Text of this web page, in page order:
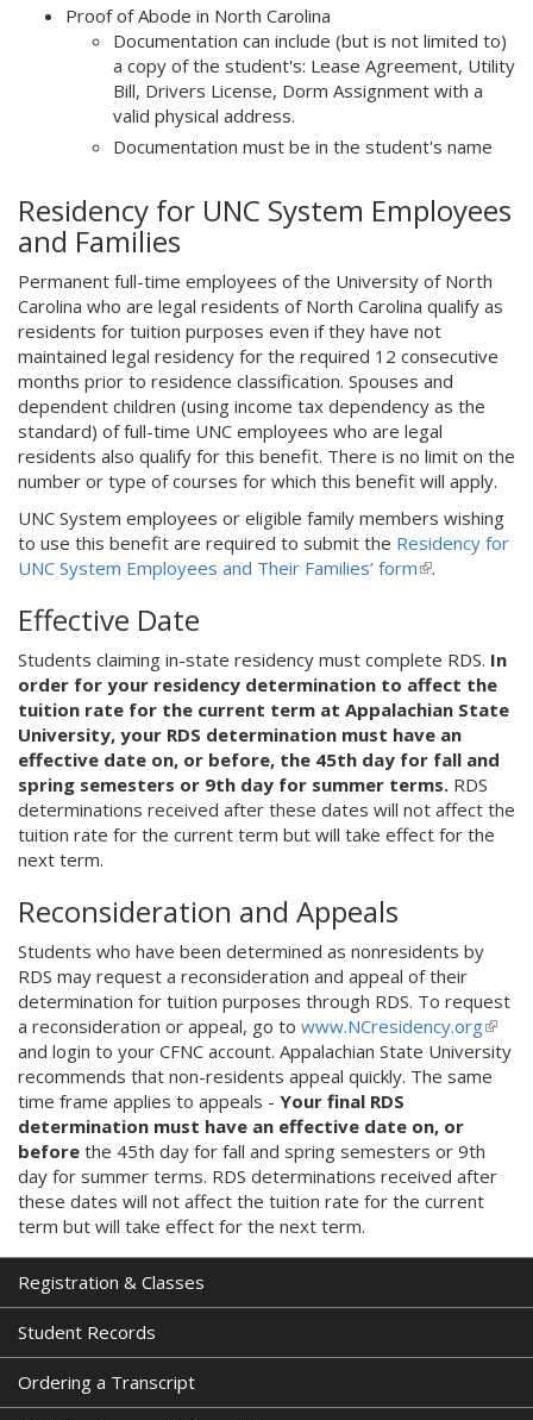
Proof of Abode in North Carolina
Documentation can include (but is not limited to)
a copy of the student's: Lease Agreement, Utility
Bill, Drivers License, Dorm Assignment with a
valid physical address.
Documentation must be in the student's name
Residency for UNC System Employees
and Families
Permanent full-time employees of the University of North
Carolina who are legal residents of North Carolina qualify as
residents for tuition purposes even if they have not
maintained legal residency for the required 12 consecutive
months prior to residence classification. Spouses and
dependent children (using income tax dependency as the
standard) of full-time UNC employees who are legal
residents also qualify for this benefit. There is no limit on the
number or type of courses for which this benefit will apply.
UNC System employees or eligible family members wishing
to use this benefit are required to submit the Residency for
UNC System Employees and Their Families’ form(
k
i
s
e
x
t
e
r
)
.
Effective Date
Students claiming in-state residency must complete RDS. In
order for your residency determination to affect the
tuition rate for the current term at Appalachian State
University, your RDS determination must have an
effective date on, or before, the 45th day for fall and
spring semesters or 9th day for summer terms. RDS
determinations received after these dates will not affect the
tuition rate for the current term but will take effect for the
next term.
Reconsideration and Appeals
Students who have been determined as nonresidents by
RDS may request a reconsideration and appeal of their
determination for tuition purposes through RDS. To request
a reconsideration or appeal, go to www.NCresidency.org(
l
i
i
s
e
t
r
a
)
and login to your CFNC account. Appalachian State University
recommends that non-residents appeal quickly. The same
time frame applies to appeals - Your final RDS
determination must have an effective date on, or
before the 45th day for fall and spring semesters or 9th
day for summer terms. RDS determinations received after
these dates will not affect the tuition rate for the current
term but will take effect for the next term.
Registration & Classes
Student Records
Ordering a Transcript